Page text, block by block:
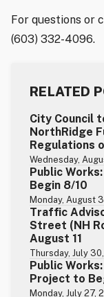
For questions or
(603) 332-4096.
RELATED
City Council
NorthRidge
Regulations
Wednesday,
Public
Begin 8/10
Monday, August
Traffic
Street (NH
August 11
Thursday, July
Public
Project to
Monday, July 27,